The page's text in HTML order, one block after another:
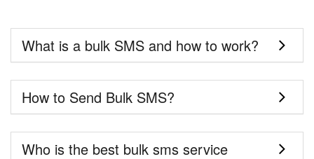
What is a bulk SMS and how to work?
How to Send Bulk SMS?
Who is the best bulk sms service